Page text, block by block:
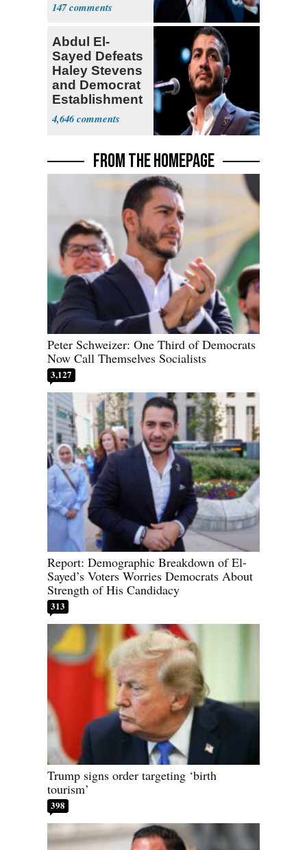
147
Abdul El-
Sayed Defeats
Haley Stevens
and Democrat
Establishment
4,646
FROM THE HOMEPAGE
Peter Schweizer: One Third of Democrats
Now Call Themselves Socialists
3,127
Report: Demographic Breakdown of El-
Sayed’s Voters Worries Democrats About
Strength of His Candidacy
313
Trump signs order targeting ‘birth
tourism’
398